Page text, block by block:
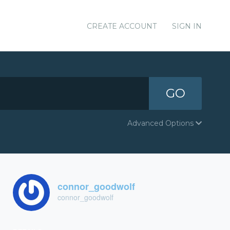
CREATE ACCOUNT SIGN IN
GO
Advanced Options
connor_goodwolf
connor_goodwolf